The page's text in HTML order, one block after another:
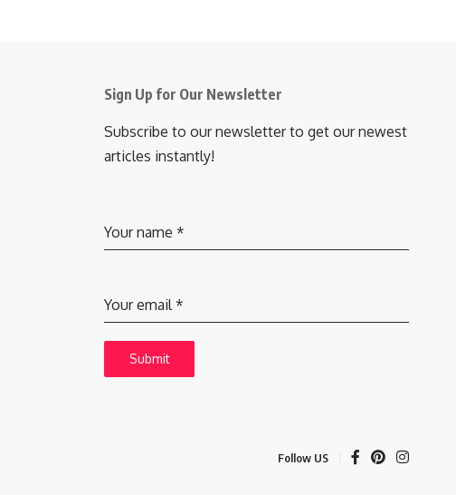
Sign Up for Our Newsletter
Subscribe to our newsletter to get our newest
articles instantly!
Your name *
Your email *
Submit
Follow US